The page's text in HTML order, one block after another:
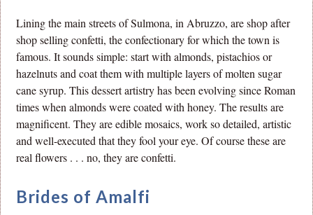
Lining the main streets of Sulmona, in Abruzzo, are shop after
shop selling confetti, the confectionary for which the town is
famous. It sounds simple: start with almonds, pistachios or
hazelnuts and coat them with multiple layers of molten sugar
cane syrup. This dessert artistry has been evolving since Roman
times when almonds were coated with honey. The results are
magnificent. They are edible mosaics, work so detailed, artistic
and well-executed that they fool your eye. Of course these are
real flowers . . . no, they are confetti.
Brides of Amalfi